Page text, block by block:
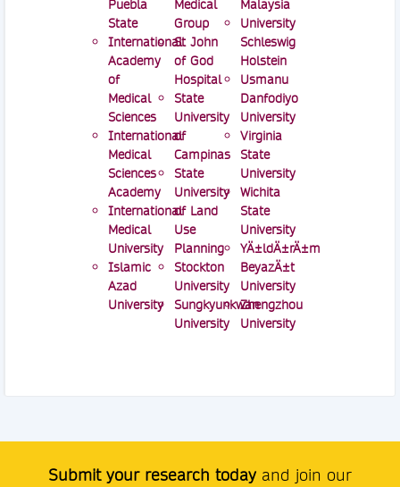
Puebla
State
International
Academy
of
Medical
Sciences
International
Medical
Sciences
Academy
International
Medical
University
Islamic
Azad
University
Medical
Group
St John
of God
Hospital
State
University
of
Campinas
State
University
of Land
Use
Planning
Stockton
University
Sungkyunkwan
University
Malaysia
University
Schleswig
Holstein
Usmanu
Danfodiyo
University
Virginia
State
University
Wichita
State
University
YÄ±ldÄ±rÄ±m
BeyazÄ±t
University
Zhengzhou
University
Submit your research today and join our